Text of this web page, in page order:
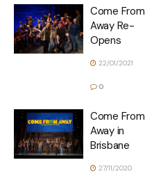
Come From
Away Re-
Opens
22/01/2021
0
Come From
Away in
Brisbane
27/11/2020